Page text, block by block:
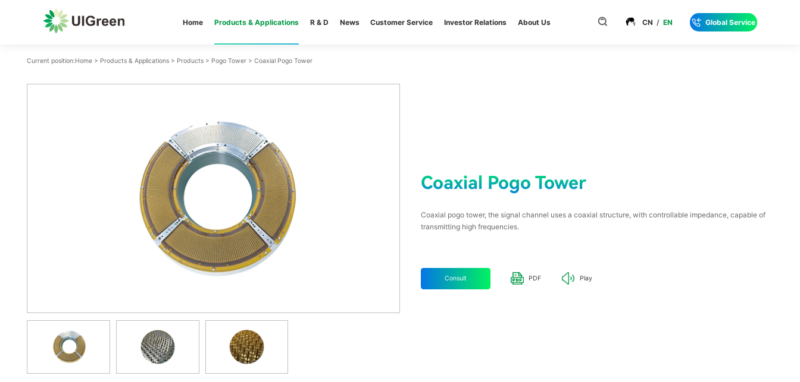
Home Products & Applications R & D News Customer Service Investor Relations About Us CN / EN Global Service
Current position:Home > Products & Applications > Products > Pogo Tower > Coaxial Pogo Tower
Coaxial Pogo Tower
Coaxial pogo tower, the signal channel uses a coaxial structure, with controllable impedance, capable of
transmitting high frequencies.
Consult PDF Play